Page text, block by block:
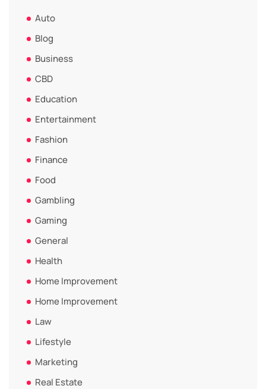
Auto
Blog
Business
CBD
Education
Entertainment
Fashion
Finance
Food
Gambling
Gaming
General
Health
Home Improvement
Home Improvement
Law
Lifestyle
Marketing
Real Estate